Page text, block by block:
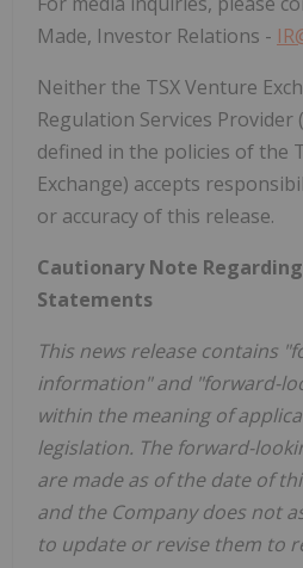
Made, Investor Relations -
Neither the TSX Venture
Regulation Services Provider
defined in the policies of the
Exchange) accepts
or accuracy of this release.
Cautionary Note
Statements
This news release contains
information" and "forward-
within the meaning of
legislation. The forward-
are made as of the date of
and the Company does not
to update or revise them to